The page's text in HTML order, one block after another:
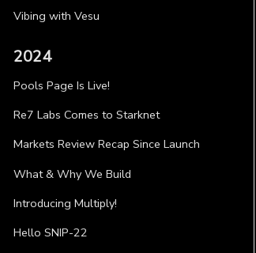
Vibing with Vesu
2024
Pools Page Is Live!
Re7 Labs Comes to Starknet
Markets Review Recap Since Launch
What & Why We Build
Introducing Multiply!
Hello SNIP-22